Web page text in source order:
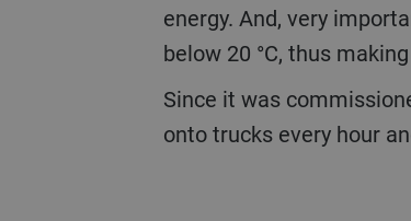
energy. And, very
below 20 °C, thus
Since it was commissioned three years ago, business has been running smoothly. 150 tons of grain can be loaded
onto trucks every hour